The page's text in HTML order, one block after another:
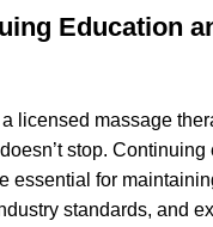
Education
licensed massage
stop. Continuing
essential for
standards, and